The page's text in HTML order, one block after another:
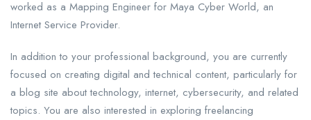
worked as a Mapping Engineer for Maya Cyber World, an
Internet Service Provider.
In addition to your professional background, you are currently
focused on creating digital and technical content, particularly for
a blog site about technology, internet, cybersecurity, and related
topics. You are also interested in exploring freelancing